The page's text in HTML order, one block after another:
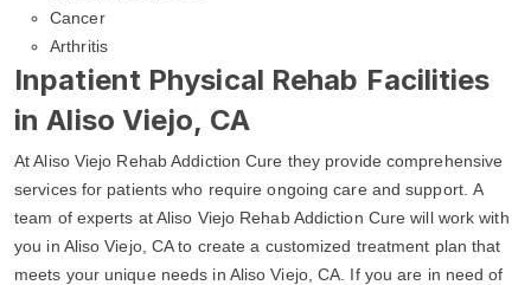
Cancer
Arthritis
Inpatient Physical Rehab Facilities
in Aliso Viejo, CA
At Aliso Viejo Rehab Addiction Cure they provide comprehensive
services for patients who require ongoing care and support. A
team of experts at Aliso Viejo Rehab Addiction Cure will work with
you in Aliso Viejo, CA to create a customized treatment plan that
meets your unique needs in Aliso Viejo, CA. If you are in need of